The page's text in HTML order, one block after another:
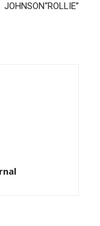
JOHNSON“ROLLIE”